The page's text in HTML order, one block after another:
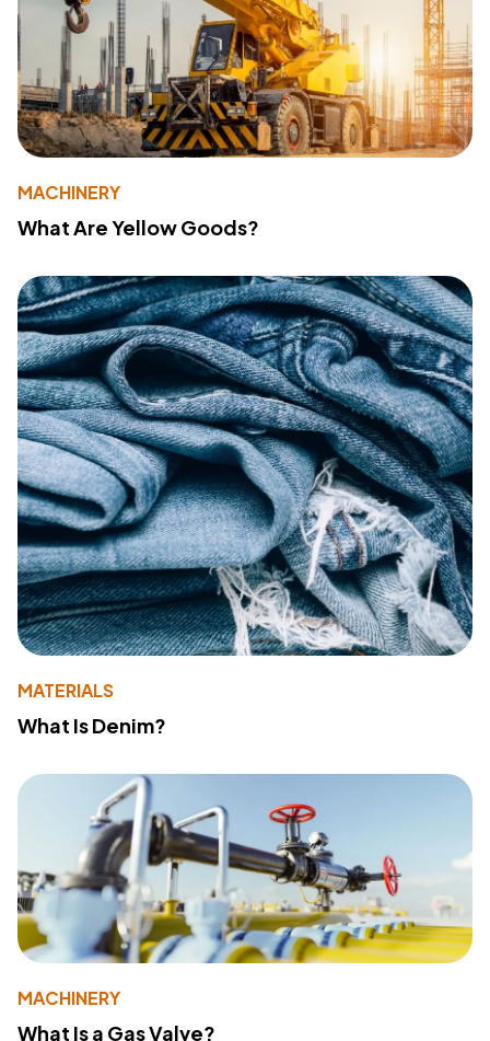
MACHINERY
What Are Yellow Goods?
MATERIALS
What Is Denim?
MACHINERY
What Is a Gas Valve?